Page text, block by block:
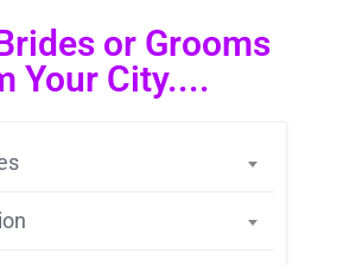
or Grooms
Your City....